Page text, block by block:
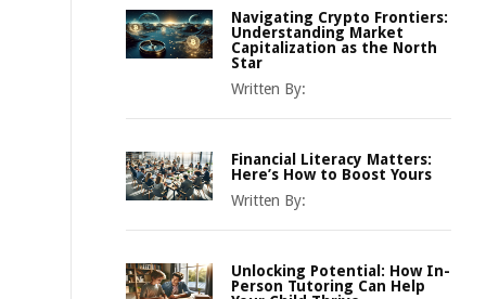
Navigating Crypto Frontiers:
Understanding Market
Capitalization as the North
Star
Written By:
Financial Literacy Matters:
Here’s How to Boost Yours
Written By:
Unlocking Potential: How In-
Person Tutoring Can Help